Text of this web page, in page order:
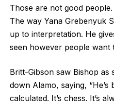
Those are not good people.
The way Yana Grebenyuk
up to interpretation. He
seen however people want
Britt-Gibson saw Bishop as
down Alamo, saying, “He’s
calculated. It’s chess. It’s